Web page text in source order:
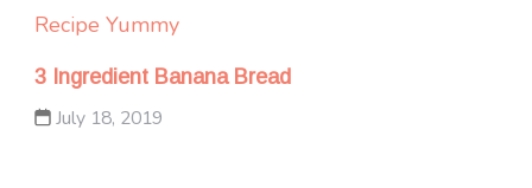
Recipe Yummy
3 Ingredient Banana Bread
July 18, 2019